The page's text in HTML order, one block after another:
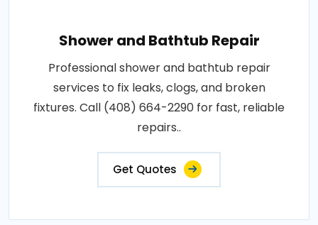
Shower and Bathtub Repair
Professional shower and bathtub repair
services to fix leaks, clogs, and broken
fixtures. Call (408) 664-2290 for fast, reliable
repairs..
Get Quotes